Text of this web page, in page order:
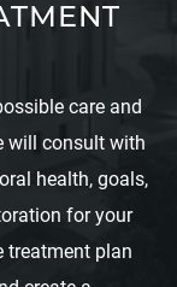
care and
will consult with
health, goals,
for your
treatment plan